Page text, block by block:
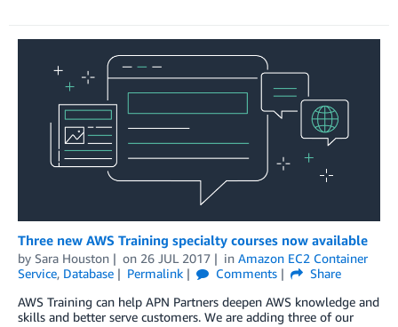
Three new AWS Training specialty courses now available
by Sara Houston on 26 JUL 2017 in Amazon EC2 Container
Service, Database Permalink Comments
Share
AWS Training can help APN Partners deepen AWS knowledge and
skills and better serve customers. We are adding three of our